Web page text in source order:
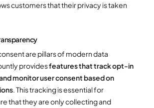
customers that their privacy is taken
are pillars of modern data
providesfeatures that track opt-in
monitor user consent based on
. This tracking is essential for
that they are only collecting and